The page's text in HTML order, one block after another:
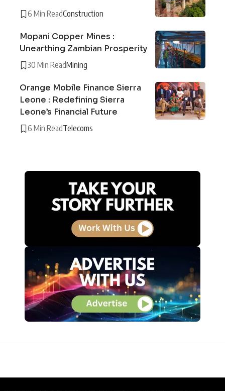
6 Min ReadConstruction
Mopani Copper Mines :
Unearthing Zambian Prosperity
30 Min ReadMining
Orange Mobile Finance Sierra
Leone : Redefining Sierra
Leone’s Financial Future
6 Min ReadTelecoms